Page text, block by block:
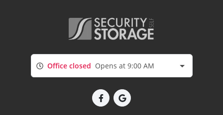
Office closed Opens at 9:00 AM